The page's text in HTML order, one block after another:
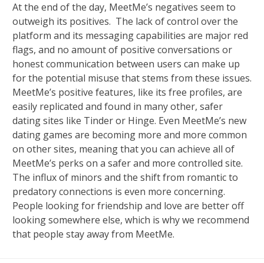
At the end of the day, MeetMe’s negatives seem to
outweigh its positives. The lack of control over the
platform and its messaging capabilities are major red
flags, and no amount of positive conversations or
honest communication between users can make up
for the potential misuse that stems from these issues.
MeetMe’s positive features, like its free profiles, are
easily replicated and found in many other, safer
dating sites like Tinder or Hinge. Even MeetMe’s new
dating games are becoming more and more common
on other sites, meaning that you can achieve all of
MeetMe’s perks on a safer and more controlled site.
The influx of minors and the shift from romantic to
predatory connections is even more concerning.
People looking for friendship and love are better off
looking somewhere else, which is why we recommend
that people stay away from MeetMe.